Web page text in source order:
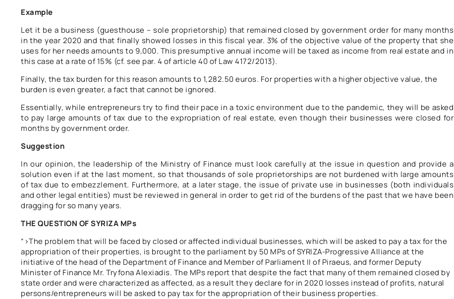
Example
Let it be a business (guesthouse – sole proprietorship) that remained closed by government order for many months
in the year 2020 and that finally showed losses in this fiscal year. 3% of the objective value of the property that she
uses for her needs amounts to 9,000. This presumptive annual income will be taxed as income from real estate and in
this case at a rate of 15% (cf. see par. 4 of article 40 of Law 4172/2013).
Finally, the tax burden for this reason amounts to 1,282.50 euros. For properties with a higher objective value, the
burden is even greater, a fact that cannot be ignored.
Essentially, while entrepreneurs try to find their pace in a toxic environment due to the pandemic, they will be asked
to pay large amounts of tax due to the expropriation of real estate, even though their businesses were closed for
months by government order.
Suggestion
In our opinion, the leadership of the Ministry of Finance must look carefully at the issue in question and provide a
solution even if at the last moment, so that thousands of sole proprietorships are not burdened with large amounts
of tax due to embezzlement. Furthermore, at a later stage, the issue of private use in businesses (both individuals
and other legal entities) must be reviewed in general in order to get rid of the burdens of the past that we have been
dragging for so many years.
THE QUESTION OF SYRIZA MPs
“>The problem that will be faced by closed or affected individual businesses, which will be asked to pay a tax for the
appropriation of their properties, is brought to the parliament by 50 MPs of SYRIZA-Progressive Alliance at the
initiative of the head of the Department of Finance and Member of Parliament II of Piraeus, and former Deputy
Minister of Finance Mr. Tryfona Alexiadis. The MPs report that despite the fact that many of them remained closed by
state order and were characterized as affected, as a result they declare for in 2020 losses instead of profits, natural
persons/entrepreneurs will be asked to pay tax for the appropriation of their business properties.